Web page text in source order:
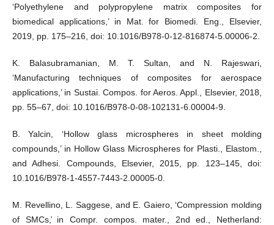
‘Polyethylene and polypropylene matrix composites for
biomedical applications,’ in Mat. for Biomedi. Eng., Elsevier,
2019, pp. 175–216, doi: 10.1016/B978-0-12-816874-5.00006-2.
K. Balasubramanian, M. T. Sultan, and N. Rajeswari,
‘Manufacturing techniques of composites for aerospace
applications,’ in Sustai. Compos. for Aeros. Appl., Elsevier, 2018,
pp. 55–67, doi: 10.1016/B978-0-08-102131-6.00004-9.
B. Yalcin, ‘Hollow glass microspheres in sheet molding
compounds,’ in Hollow Glass Microspheres for Plasti., Elastom.,
and Adhesi. Compounds, Elsevier, 2015, pp. 123–145, doi:
10.1016/B978-1-4557-7443-2.00005-0.
M. Revellino, L. Saggese, and E. Gaiero, ‘Compression molding
of SMCs,̕ in Compr. compos. mater., 2nd ed., Netherland: